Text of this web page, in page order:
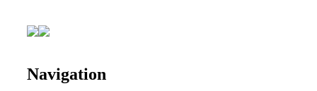
Navigation